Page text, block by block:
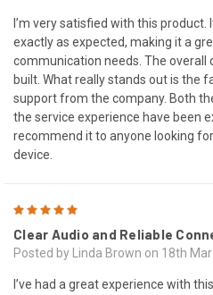
I’m very satisfied with this product.
exactly as expected, making it a
communication needs. The overall
built. What really stands out is the
support from the company. Both
the service experience have been
recommend it to anyone looking
device.
Clear Audio and Reliable
Posted by Linda Brown on 18th
I’ve had a great experience with